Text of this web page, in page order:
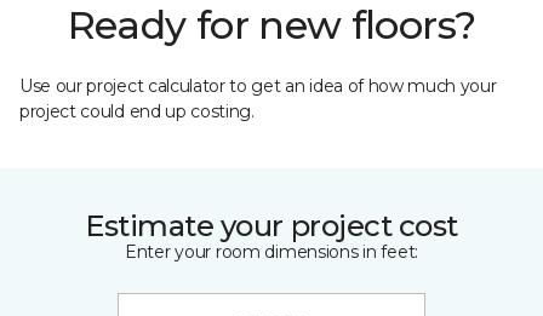
Ready for new floors?
Use our project calculator to get an idea of how much your
project could end up costing.
Estimate your project cost
Enter your room dimensions in feet: